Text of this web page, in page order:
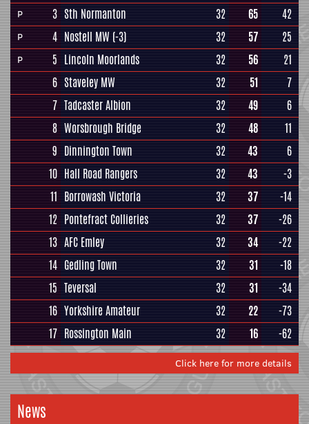
P 3 Sth Normanton 32 65 42
P 4 Nostell MW (-3) 32 57 25
P 5 Lincoln Moorlands 32 56
21
6 Staveley MW 32 51
7
7 Tadcaster Albion 32 49
6
8 Worsbrough Bridge 32 48
11
9 Dinnington Town 32 43
6
10 Hall Road Rangers 32 43
-3
11 Borrowash Victoria 32 37
-14
12 Pontefract Collieries 32 37
-26
13 AFC Emley 32 34
-22
14 Gedling Town 32 31
-18
15 Teversal 32 31
-34
16 Yorkshire Amateur 32 22
-73
17 Rossington Main 32 16 -62
Click here for more details
News